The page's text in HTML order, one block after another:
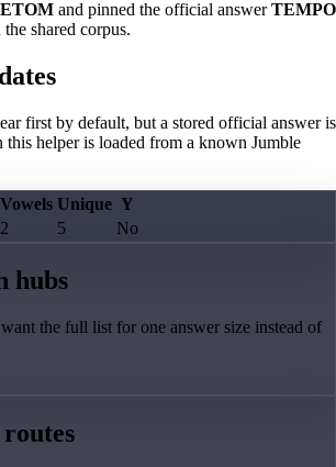
and pinned the official answerTEMPO
shared corpus.
first by default, but a stored official answer is
this helper is loaded from a known Jumble
Vowels Unique Y
2 5 No
hubs
the full list for one answer size instead of